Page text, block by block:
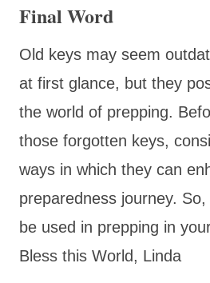
Final Word
Old keys may seem
at first glance, but they
the world of prepping.
those forgotten keys,
ways in which they can
preparedness journey.
be used in prepping in
Bless this World, Linda